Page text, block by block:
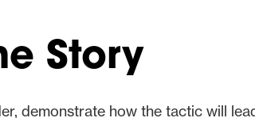
Story
demonstrate how the tactic will